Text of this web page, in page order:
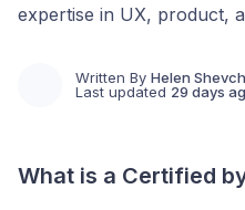
expertise in UX, product,
Written By Helen
Last updated 29 days
What is a Certified